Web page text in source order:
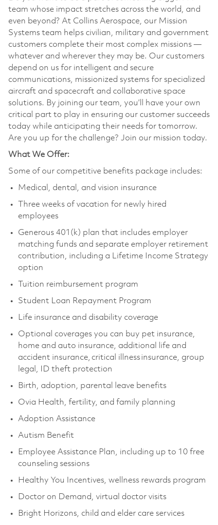
team whose impact stretches across the world, and
even beyond? At Collins Aerospace, our Mission
Systems team helps civilian, military and government
customers complete their most complex missions —
whatever and wherever they may be. Our customers
depend on us for intelligent and secure
communications, missionized systems for specialized
aircraft and spacecraft and collaborative space
solutions. By joining our team, you’ll have your own
critical part to play in ensuring our customer succeeds
today while anticipating their needs for tomorrow.
Are you up for the challenge? Join our mission today.
What We Offer:
Some of our competitive benefits package includes:
Medical, dental, and vision insurance
Three weeks of vacation for newly hired
employees
Generous 401(k) plan that includes employer
matching funds and separate employer retirement
contribution, including a Lifetime Income Strategy
option
Tuition reimbursement program
Student Loan Repayment Program
Life insurance and disability coverage
Optional coverages you can buy pet insurance,
home and auto insurance, additional life and
accident insurance, critical illness insurance, group
legal, ID theft protection
Birth, adoption, parental leave benefits
Ovia Health, fertility, and family planning
Adoption Assistance
Autism Benefit
Employee Assistance Plan, including up to 10 free
counseling sessions
Healthy You Incentives, wellness rewards program
Doctor on Demand, virtual doctor visits
Bright Horizons, child and elder care services